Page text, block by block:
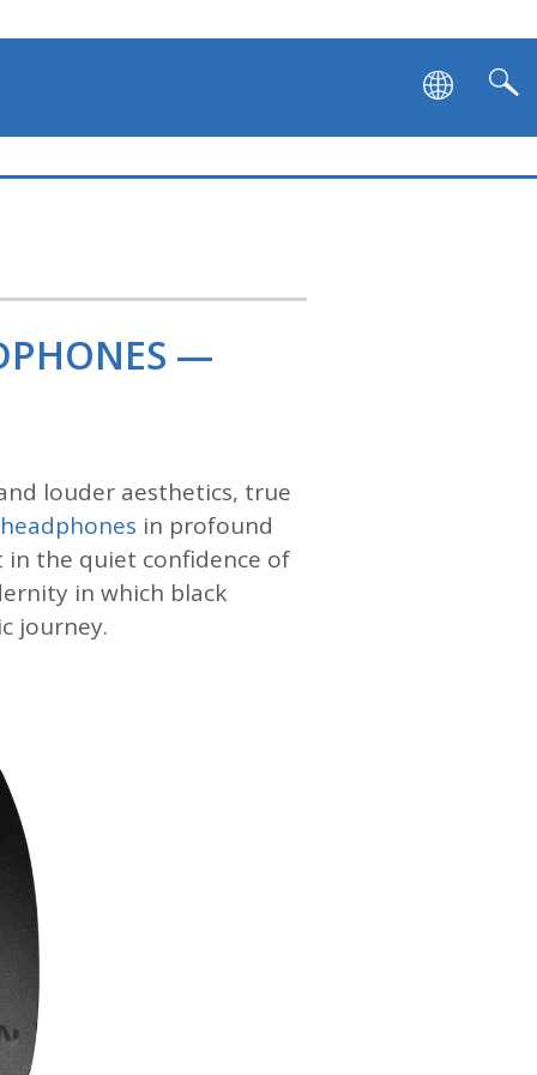
—
louder aesthetics, true
in profound
in the quiet confidence of
in which black
journey.